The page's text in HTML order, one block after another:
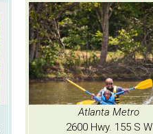
Atlanta Metro
2600 Hwy. 155 S W